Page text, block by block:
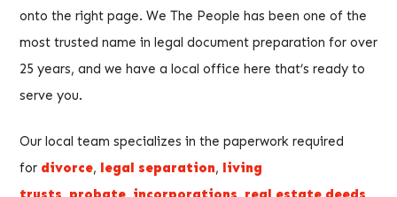
onto the right page. We The People has been one of the
most trusted name in legal document preparation for over
25 years, and we have a local office here that’s ready to
serve you.
Our local team specializes in the paperwork required
for divorce, legal separation,
living